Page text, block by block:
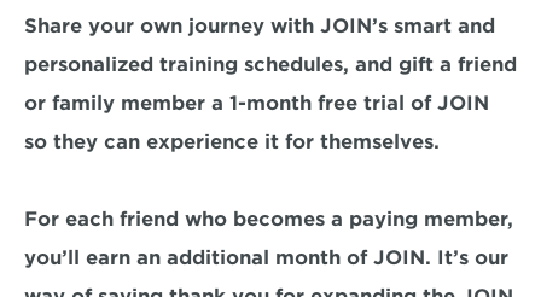
Share your own journey with JOIN’s smart and
personalized training schedules, and gift a friend
or family member a 1-month free trial of JOIN
so they can experience it for themselves.
For each friend who becomes a paying member,
you’ll earn an additional month of JOIN. It’s our